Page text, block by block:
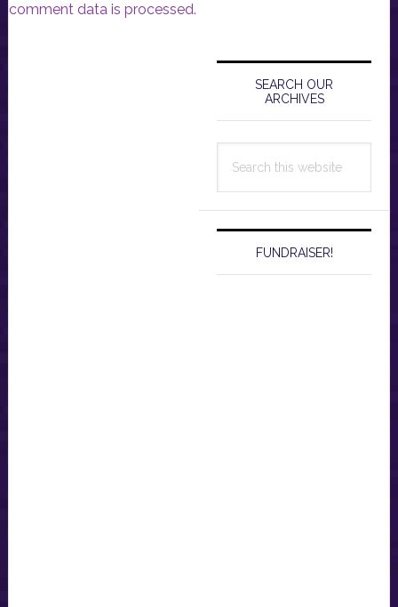
comment data is processed.
Primary
Sidebar
SEARCH OUR
ARCHIVES
this
FUNDRAISER!